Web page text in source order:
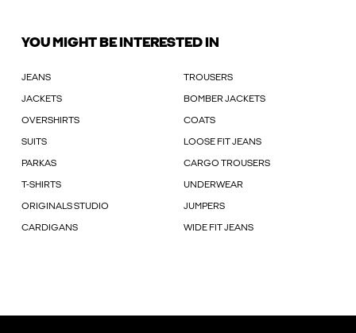
YOU MIGHT BE INTERESTED IN
JEANS TROUSERS
JACKETS BOMBER JACKETS
OVERSHIRTS COATS
SUITS LOOSE FIT JEANS
PARKAS CARGO TROUSERS
T-SHIRTS UNDERWEAR
ORIGINALS STUDIO JUMPERS
CARDIGANS WIDE FIT JEANS